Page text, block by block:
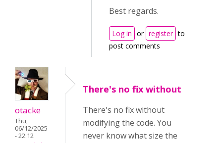
Best regards.
Log in or register to
post comments
otacke
Thu,
06/12/2025
- 22:12
There's no fix without
There's no fix without
modifying the code. You
never know what size the